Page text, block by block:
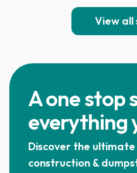
View
A one stop
everything
Discover the
construction &